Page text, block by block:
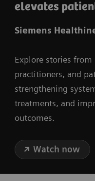
elevates
Siemens
Explore stories from
practitioners, and
strengthening
treatments, and
outcomes.
Watch now